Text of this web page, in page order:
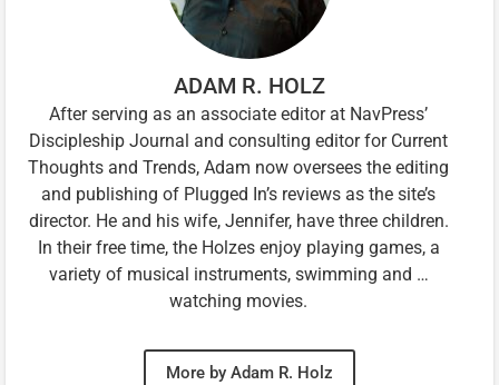
ADAM R. HOLZ
After serving as an associate editor at NavPress’
Discipleship Journal and consulting editor for Current
Thoughts and Trends, Adam now oversees the editing
and publishing of Plugged In’s reviews as the site’s
director. He and his wife, Jennifer, have three children.
In their free time, the Holzes enjoy playing games, a
variety of musical instruments, swimming and …
watching movies.
More by Adam R. Holz